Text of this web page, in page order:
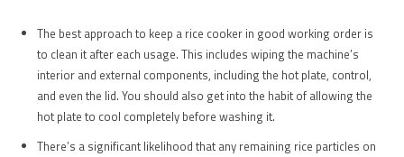
The best approach to keep a rice cooker in good working order is
to clean it after each usage. This includes wiping the machine’s
interior and external components, including the hot plate, control,
and even the lid. You should also get into the habit of allowing the
hot plate to cool completely before washing it.
There’s a significant likelihood that any remaining rice particles on